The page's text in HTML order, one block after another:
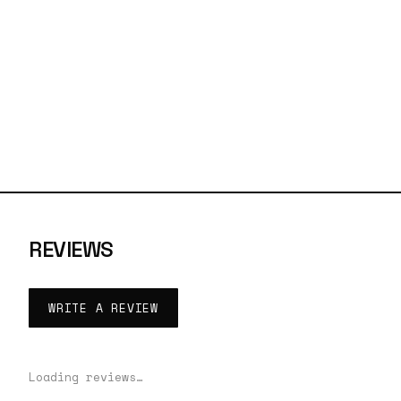
REVIEWS
WRITE A REVIEW
Loading reviews…